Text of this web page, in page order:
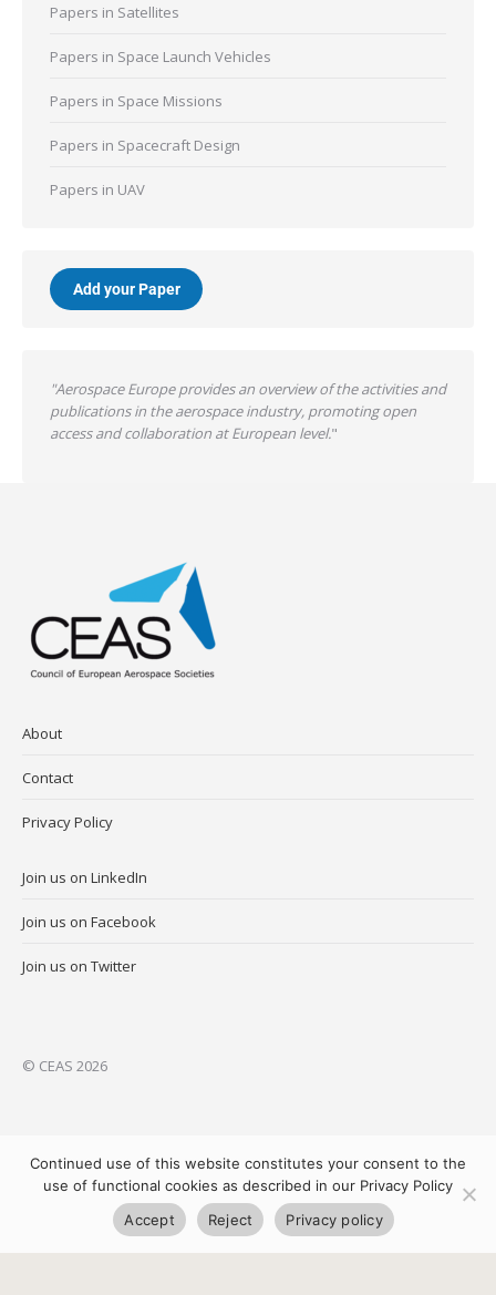
Papers in Satellites
Papers in Space Launch Vehicles
Papers in Space Missions
Papers in Spacecraft Design
Papers in UAV
Add your Paper
"Aerospace Europe provides an overview of the activities and
publications in the aerospace industry, promoting open
access and collaboration at European level."
About
Contact
Privacy Policy
Join us on LinkedIn
Join us on Facebook
Join us on Twitter
© CEAS 2026
Continued use of this website constitutes your consent to the
use of functional cookies as described in our Privacy Policy
Accept
Reject Privacy policy